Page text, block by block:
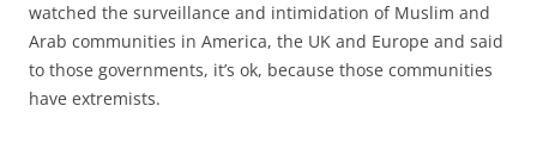
watched the surveillance and intimidation of Muslim and
Arab communities in America, the UK and Europe and said
to those governments, it’s ok, because those communities
have extremists.